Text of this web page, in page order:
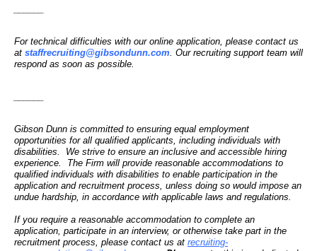
For technical difficulties with our online application, please contact us
at staffrecruiting@gibsondunn.com. Our recruiting support team will
respond as soon as possible.
Gibson Dunn is committed to ensuring equal employment
opportunities for all qualified applicants, including individuals with
disabilities. We strive to ensure an inclusive and accessible hiring
experience. The Firm will provide reasonable accommodations to
qualified individuals with disabilities to enable participation in the
application and recruitment process, unless doing so would impose an
undue hardship, in accordance with applicable laws and regulations.
If you require a reasonable accommodation to complete an
application, participate in an interview, or otherwise take part in the
recruitment process, please contact us at recruiting-